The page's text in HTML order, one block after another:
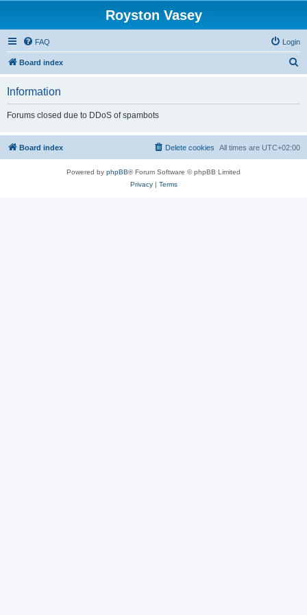
Royston Vasey
FAQ Login
Board index
h
Information
Forums closed due to DDoS of spambots
Board index All times are UTC+02:00
Delete cookies
Powered by phpBB® Forum Software © phpBB Limited
Privacy| Terms